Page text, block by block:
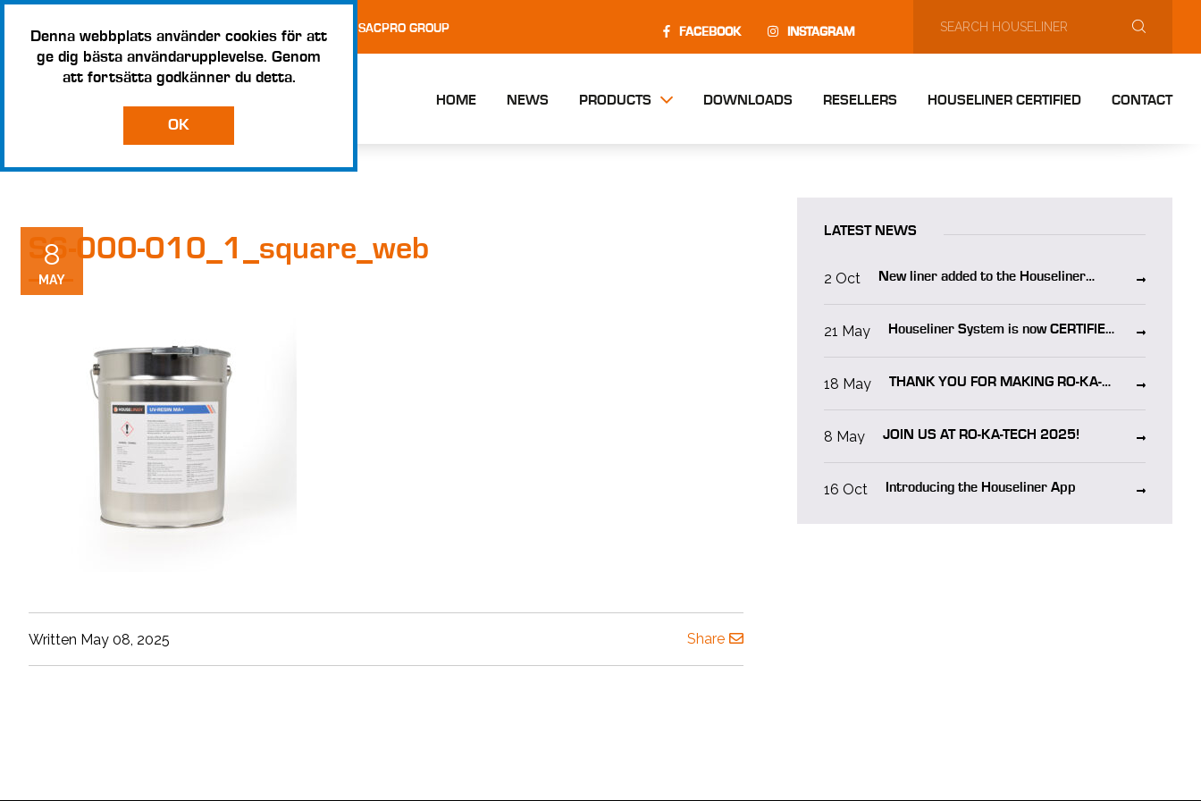
Denna webbplats använder cookies för att
ge dig bästa användarupplevelse. Genom
att fortsätta godkänner du detta.
OK
TESTS AND CERTIFICATES TERMS AND CONDITIONS – SACPRO GROUP FACEBOOK INSTAGRAM
HOME NEWS PRODUCTS DOWNLOADS RESELLERS HOUSELINER CERTIFIED CONTACT
8
MAY
S6-000-010_1_square_web
Written May 08, 2025 Share
LATEST NEWS
2 Oct
New liner added to the Houseliner
21 May
Houseliner System is now CERTIFIED
18 May
THANK YOU FOR MAKING RO-KA-
8 May JOIN US AT RO-KA-TECH 2025!
16 Oct Introducing the Houseliner App